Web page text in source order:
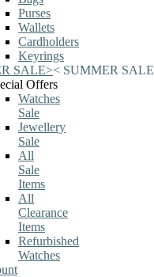
Purses
Wallets
Cardholders
Keyrings
SALE>< SUMMER SALE
Offers
Watches
Sale
Jewellery
Sale
All
Sale
Items
All
Clearance
Items
Refurbished
Watches